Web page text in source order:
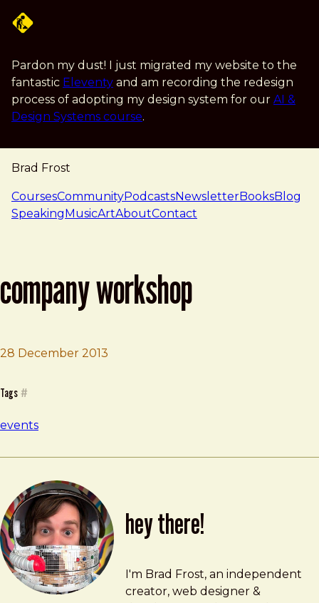
Pardon my dust! I just migrated my website to the
fantastic Eleventy and am recording the redesign
process of adopting my design system for our AI &
Design Systems course.
Brad Frost
navigation
CoursesCommunityPodcastsNewsletterBooksBlog
SpeakingMusicArtAboutContact
company workshop
28 December 2013
Brad Frost
Company Workshop
Tags #
events
hey there!
Brad Frost
brad@bradfrost.com
I'm Brad Frost, an independent
creator, web designer &